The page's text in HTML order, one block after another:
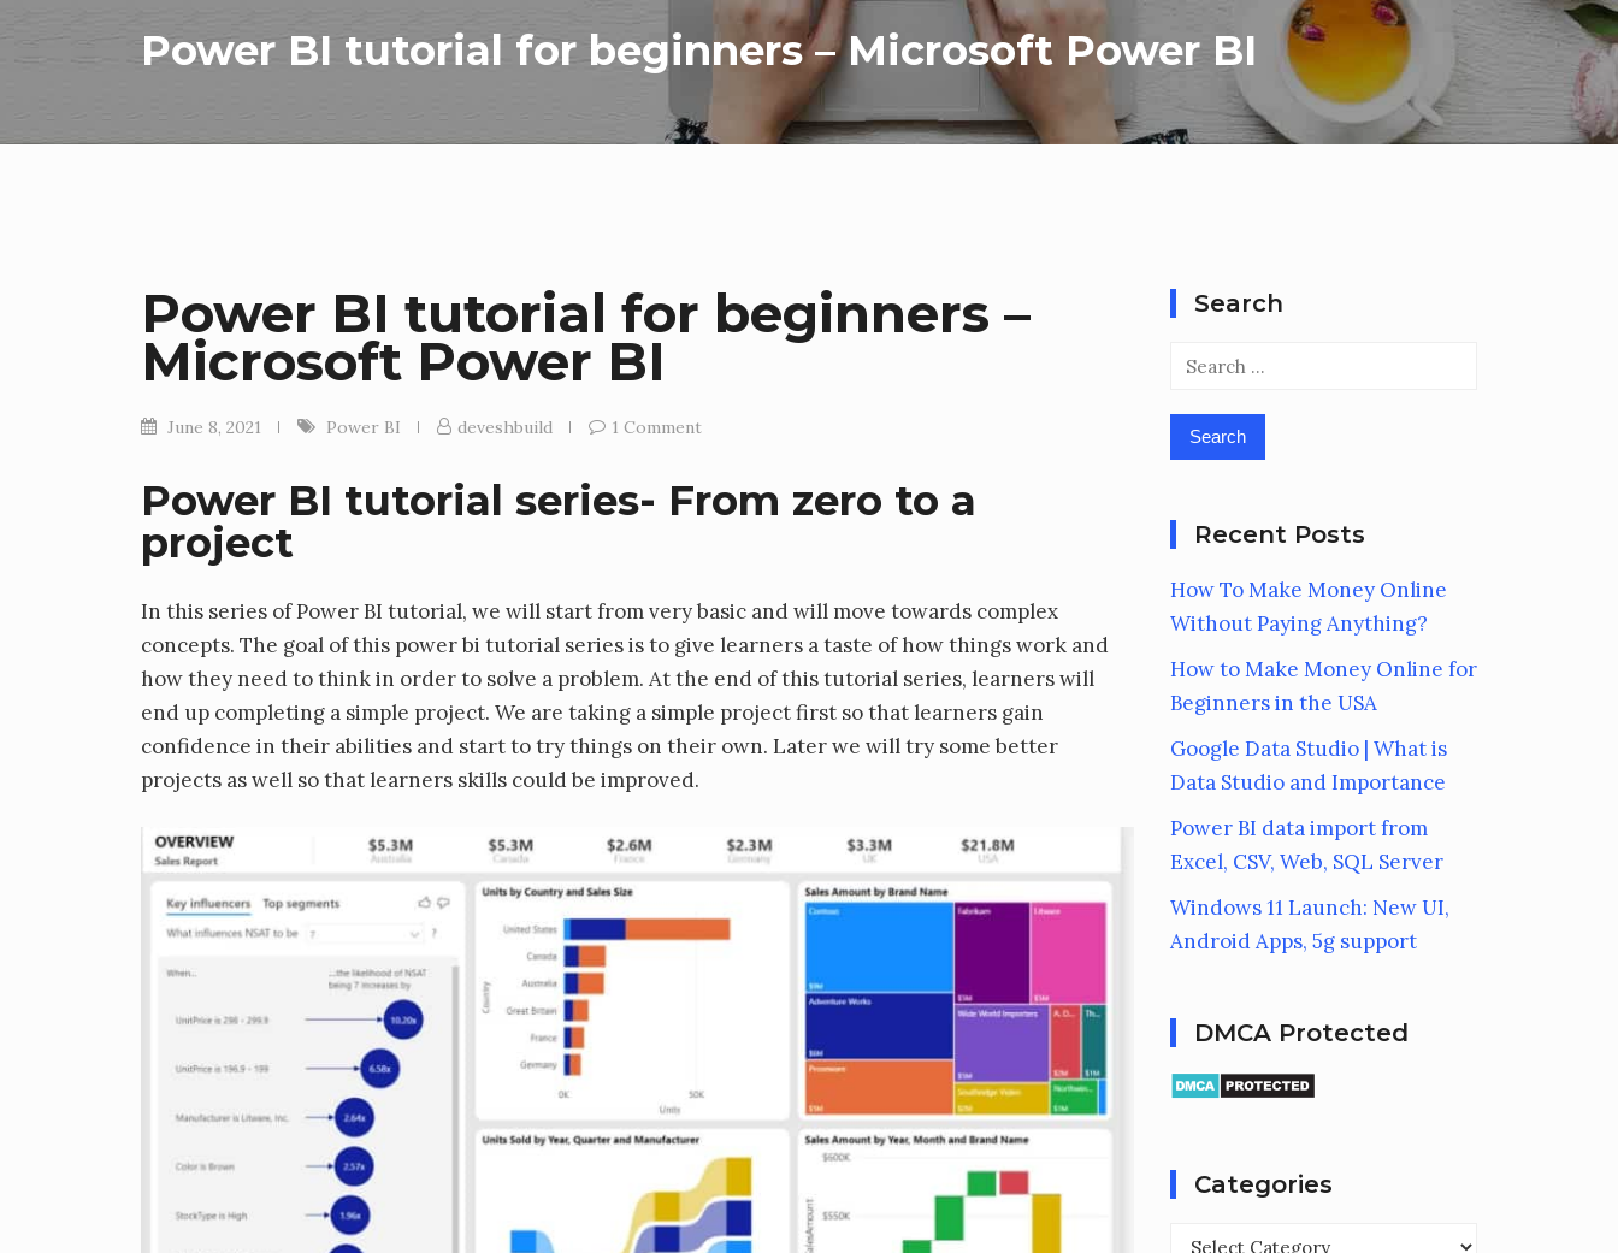
Power BI tutorial for beginners – Microsoft Power BI
Power BI tutorial for beginners –
Microsoft Power BI
June 8, 2021 Power BI deveshbuild 1 Comment
Power BI tutorial series- From zero to a
project
In this series of Power BI tutorial, we will start from very basic and will move towards complex
concepts. The goal of this power bi tutorial series is to give learners a taste of how things work and
how they need to think in order to solve a problem. At the end of this tutorial series, learners will
end up completing a simple project. We are taking a simple project first so that learners gain
confidence in their abilities and start to try things on their own. Later we will try some better
projects as well so that learners skills could be improved.
Search
Search
Recent Posts
How To Make Money Online
Without Paying Anything?
How to Make Money Online for
Beginners in the USA
Google Data Studio | What is
Data Studio and Importance
Power BI data import from
Excel, CSV, Web, SQL Server
Windows 11 Launch: New UI,
Android Apps, 5g support
DMCA Protected
Categories
Categories